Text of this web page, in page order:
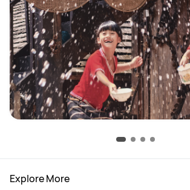
Explore More